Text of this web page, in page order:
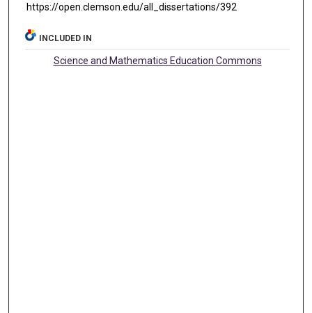
https://open.clemson.edu/all_dissertations/392
INCLUDED IN
Science and Mathematics Education Commons